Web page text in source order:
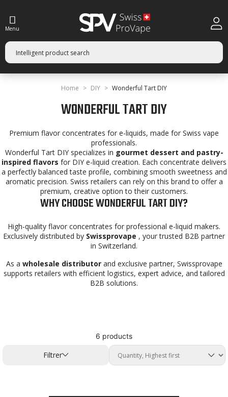
Menu
Home DIY Wonderful Tart DIY
WONDERFUL TART DIY
Premium flavor concentrates for e-liquids, made for Swiss vape
professionals.
Wonderful Tart DIY specializes in gourmet dessert and pastry-
inspired flavors for DIY e-liquid creation. Each concentrate delivers
a perfectly balanced taste profile, combining smooth sweetness and
aromatic precision. Swiss retailers can rely on this brand to offer a
premium, creative option to their customers.
WHY CHOOSE WONDERFUL TART DIY?
High-quality flavor concentrates for professional e-liquid makers.
Exclusively distributed by Swissprovape , your trusted B2B partner
in Switzerland.
As a wholesale distributor and exclusive partner, Swissprovape
supports retailers with efficient logistics, expert advice, and tailored
B2B solutions.
6 products
Filtrer